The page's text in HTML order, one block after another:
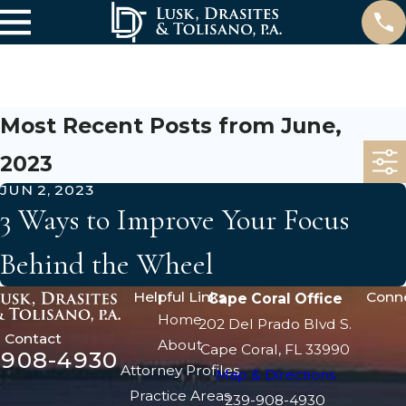
Most Recent Posts from June,
2023
JUN 2, 2023
3 Ways to Improve Your Focus
Behind the Wheel
Contact
4930
Helpful Links
Home
About
Attorney Profiles
Practice Areas
Cape Coral Office
202 Del Prado Blvd S.
Cape Coral, FL 33990
Map & Directions
239-908-4930